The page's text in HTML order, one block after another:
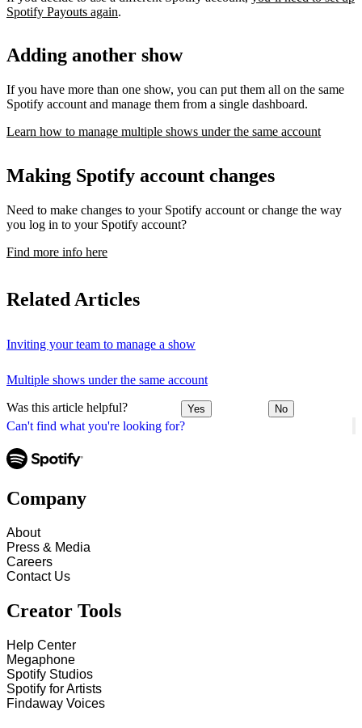
Can't find what you're looking for?
Spotify Payouts again.
Adding another show
If you have more than one show, you can put them all on the same
Spotify account and manage them from a single dashboard.
Learn how to manage multiple shows under the same account
Making Spotify account changes
Need to make changes to your Spotify account or change the way
you log in to your Spotify account?
Find more info here
Related Articles
Inviting your team to manage a show
Multiple shows under the same account
Was this article helpful? Yes No
Company
About
Press & Media
Careers
Contact Us
Creator Tools
Help Center
Megaphone
Spotify Studios
Spotify for Artists
Findaway Voices